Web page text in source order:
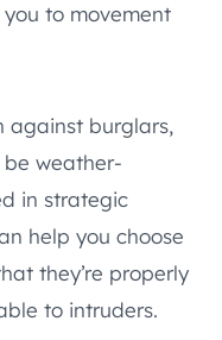
to movement
against burglars,
weather-
in strategic
help you choose
they’re properly
to intruders.